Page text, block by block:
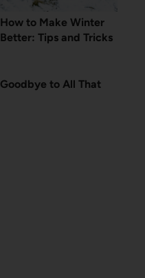
How to Make Winter
Better: Tips and Tricks
Goodbye to All That